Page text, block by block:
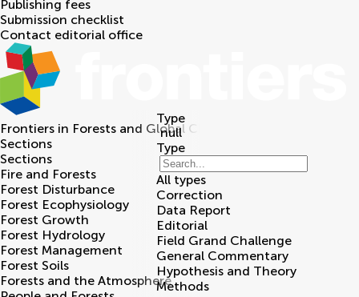
Publishing fees
Submission checklist
Contact editorial office
Frontiers in Forests and Global Change
Sections
Sections
Fire and Forests
Forest Disturbance
Forest Ecophysiology
Forest Growth
Forest Hydrology
Forest Management
Forest Soils
Forests and the Atmosphere
Type
null
Type
All types
Correction
Data Report
Editorial
Field Grand Challenge
General Commentary
Hypothesis and Theory
Methods